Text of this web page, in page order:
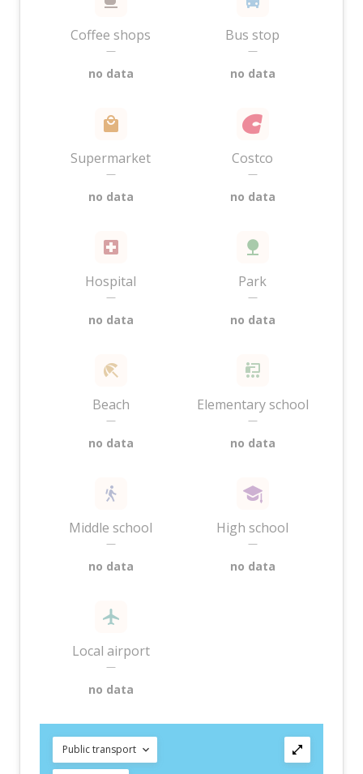
Coffee shops
—
no data
Bus stop
—
no data
Supermarket
—
no data
Costco
—
no data
Hospital
—
no data
Park
—
no data
Beach
—
no data
Elementary school
—
no data
Middle school
—
no data
High school
—
no data
Local airport
—
no data
Public transport